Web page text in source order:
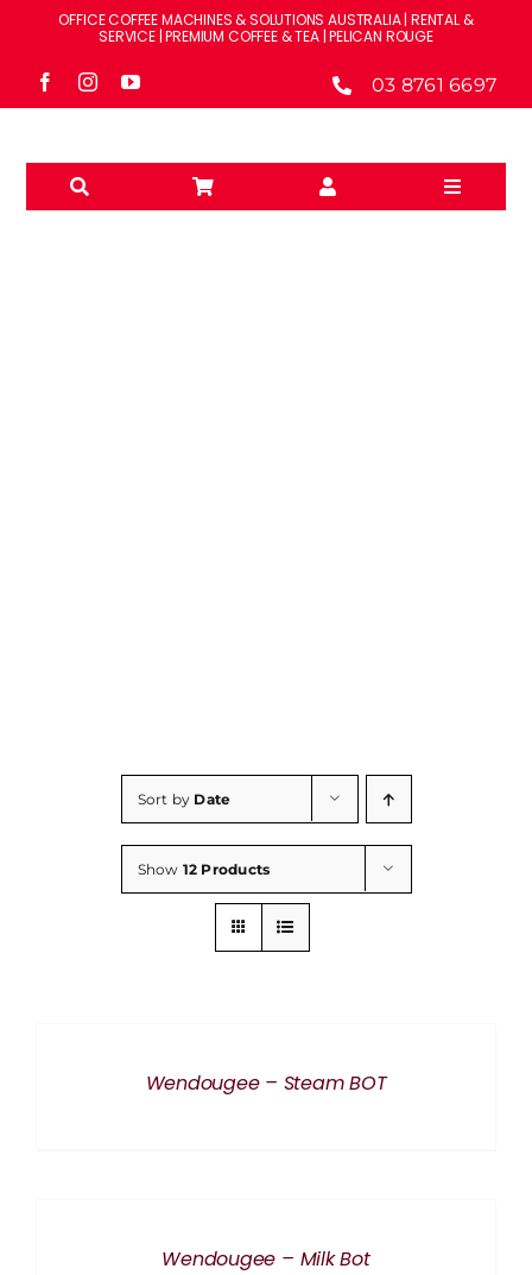
OFFICE COFFEE MACHINES & SOLUTIONS AUSTRALIA | RENTAL &
SERVICE | PREMIUM COFFEE & TEA | PELICAN ROUGE
03 8761 6697
Toggle
Sort by Date
Show 12 Products
Wendougee – Steam BOT
Wendougee – Milk Bot